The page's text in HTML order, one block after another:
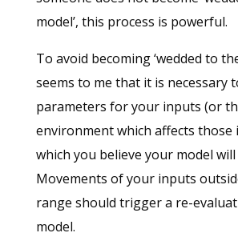
model’, this process is powerful.
To avoid becoming ‘wedded to
seems to me that it is necessary
parameters for your inputs (or
environment which affects those
which you believe your model
Movements of your inputs
range should trigger a re-
model.